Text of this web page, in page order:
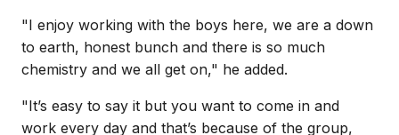
"I enjoy working with the boys here, we are a down
to earth, honest bunch and there is so much
chemistry and we all get on," he added.
"It’s easy to say it but you want to come in and
work every day and that’s because of the group,